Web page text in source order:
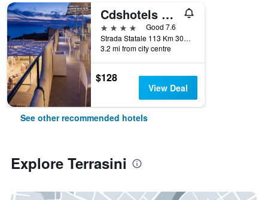
Cdshotels Terrasini - Città Del Mare
4 stars
Good 7.6
Strada Statale 113 Km 301.100, Terrasini, Sicily, Italy
3.2 mi from city centre
$128
View Deal
See other recommended hotels
Explore Terrasini